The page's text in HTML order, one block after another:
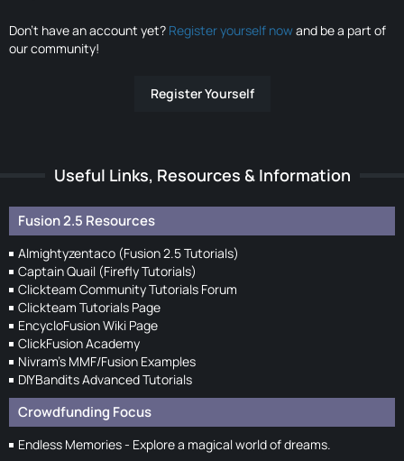
Don’t have an account yet? Register yourself nowand be a part of
our community!
Register Yourself
Useful Links, Resources & Information
Fusion 2.5 Resources
Almightyzentaco (Fusion 2.5 Tutorials)
Captain Quail (Firefly Tutorials)
Clickteam Community Tutorials Forum
Clickteam Tutorials Page
EncycloFusion Wiki Page
ClickFusion Academy
Nivram's MMF/Fusion Examples
DIYBandits Advanced Tutorials
Crowdfunding Focus
Endless Memories - Explore a magical world of dreams.